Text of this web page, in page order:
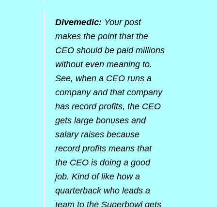
Divemedic: Your post
makes the point that the
CEO should be paid millions
without even meaning to.
See, when a CEO runs a
company and that company
has record profits, the CEO
gets large bonuses and
salary raises because
record profits means that
the CEO is doing a good
job. Kind of like how a
quarterback who leads a
team to the Superbowl gets